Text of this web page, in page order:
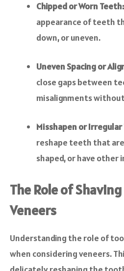
Chipped or Worn Teeth:
appearance of teeth
down, or uneven.
Uneven Spacing or
close gaps between
misalignments
Misshapen or
reshape teeth that
shaped, or have other
The Role of
Veneers
Understanding the role of
when considering veneers.